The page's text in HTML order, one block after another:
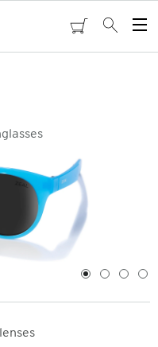
cartSearch
1 2 3 4